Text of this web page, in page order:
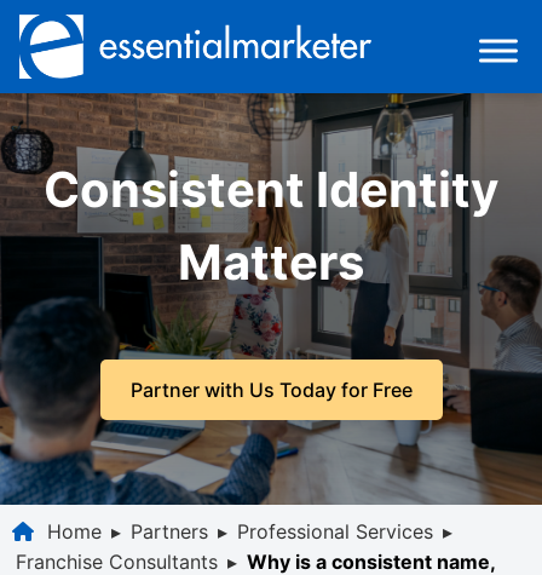
Consistent Identity
Matters
Partner with Us Today for Free
Home ▸ Partners ▸ Professional Services ▸
Franchise Consultants ▸ Why is a consistent name,